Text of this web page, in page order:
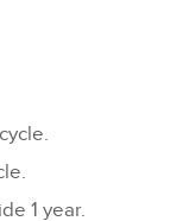
1 year.